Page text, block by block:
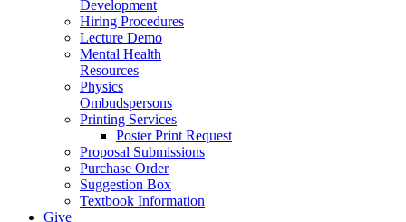
Development
Hiring Procedures
Lecture Demo
Mental Health
Resources
Physics
Ombudspersons
Printing Services
Poster Print Request
Proposal Submissions
Purchase Order
Suggestion Box
Textbook Information
Give